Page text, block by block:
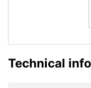
Technical